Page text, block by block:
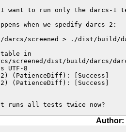
to run only the darcs-1
when we spedify darcs-2:
screened > ./dist/build/
in
screened/dist/build/darcs/
UTF-8
(PatienceDiff): [Success]
(PatienceDiff): [Success]
runs all tests twice now?
Author: